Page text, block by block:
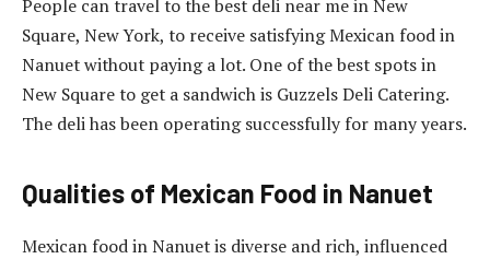
People can travel to the best deli near me in New
Square, New York, to receive satisfying Mexican food in
Nanuet without paying a lot. One of the best spots in
New Square to get a sandwich is Guzzels Deli Catering.
The deli has been operating successfully for many years.
Qualities of Mexican Food in Nanuet
Mexican food in Nanuet is diverse and rich, influenced